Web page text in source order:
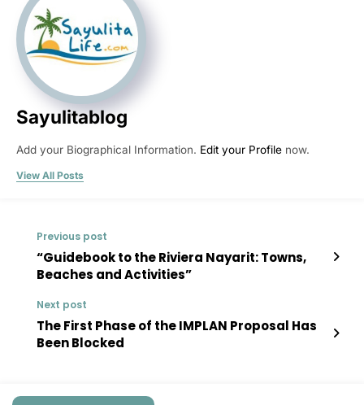
Sayulitablog
Add your Biographical Information. Edit your Profile now.
View All Posts
Previous post
“Guidebook to the Riviera Nayarit: Towns,
Beaches and Activities”
Next post
The First Phase of the IMPLAN Proposal Has
Been Blocked